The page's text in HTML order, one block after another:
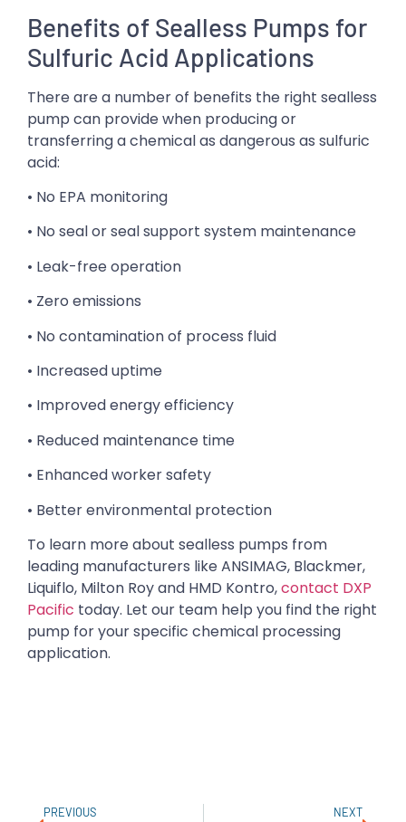
Benefits of Sealless Pumps for
Sulfuric Acid Applications
There are a number of benefits the right sealless
pump can provide when producing or
transferring a chemical as dangerous as sulfuric
acid:
• No EPA monitoring
• No seal or seal support system maintenance
• Leak-free operation
• Zero emissions
• No contamination of process fluid
• Increased uptime
• Improved energy efficiency
• Reduced maintenance time
• Enhanced worker safety
• Better environmental protection
To learn more about sealless pumps from
leading manufacturers like ANSIMAG, Blackmer,
Liquiflo, Milton Roy and HMD Kontro,contact DXP
Pacific today. Let our team help you find the right
pump for your specific chemical processing
application.
PREVIOUS NEXT